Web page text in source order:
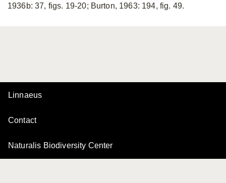
1936b: 37, figs. 19-20; Burton, 1963: 194, fig. 49.
Linnaeus
Contact
Naturalis Biodiversity Center